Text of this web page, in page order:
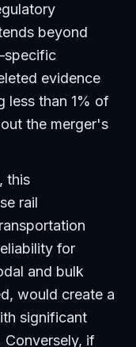
beyond
evidence
less than 1% of
the merger's
this
rail
for
and bulk
would create a
significant
Conversely, if